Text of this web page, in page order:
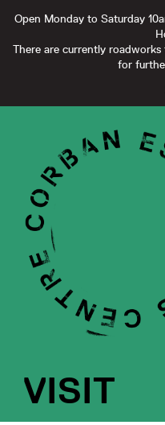
Open Monday to Saturday
There are currently
for
VISIT